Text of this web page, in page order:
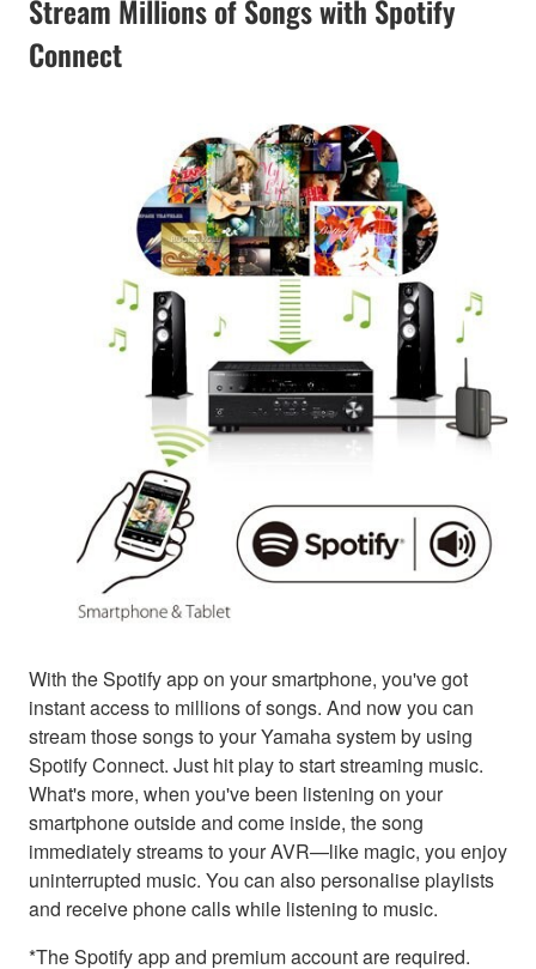
Stream Millions of Songs with Spotify
Connect
With the Spotify app on your smartphone, you've got
instant access to millions of songs. And now you can
stream those songs to your Yamaha system by using
Spotify Connect. Just hit play to start streaming music.
What's more, when you've been listening on your
smartphone outside and come inside, the song
immediately streams to your AVR—like magic, you enjoy
uninterrupted music. You can also personalise playlists
and receive phone calls while listening to music.
*The Spotify app and premium account are required.